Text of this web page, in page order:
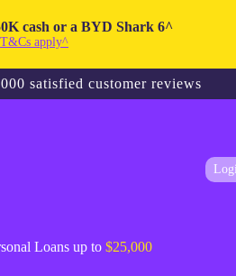
cash or a BYD Shark 6^
T&Cs apply^
satisfied customer reviews
Loans up to $25,000